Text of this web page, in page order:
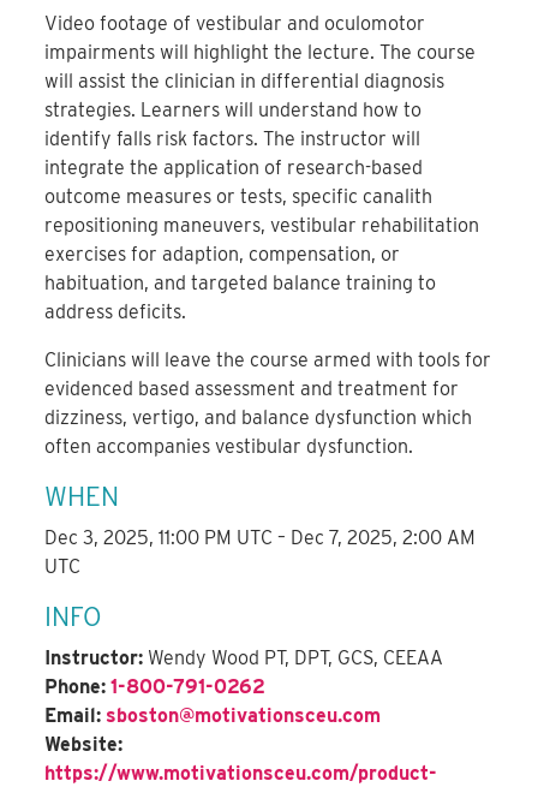
Video footage of vestibular and oculomotor
impairments will highlight the lecture. The course
will assist the clinician in differential diagnosis
strategies. Learners will understand how to
identify falls risk factors. The instructor will
integrate the application of research-based
outcome measures or tests, specific canalith
repositioning maneuvers, vestibular rehabilitation
exercises for adaption, compensation, or
habituation, and targeted balance training to
address deficits.
Clinicians will leave the course armed with tools for
evidenced based assessment and treatment for
dizziness, vertigo, and balance dysfunction which
often accompanies vestibular dysfunction.
WHEN
Dec 3, 2025, 11:00 PM UTC – Dec 7, 2025, 2:00 AM
UTC
INFO
Instructor: Wendy Wood PT, DPT, GCS, CEEAA
Phone: 1-800-791-0262
Email: sboston@motivationsceu.com
Website:
https://www.motivationsceu.com/product-